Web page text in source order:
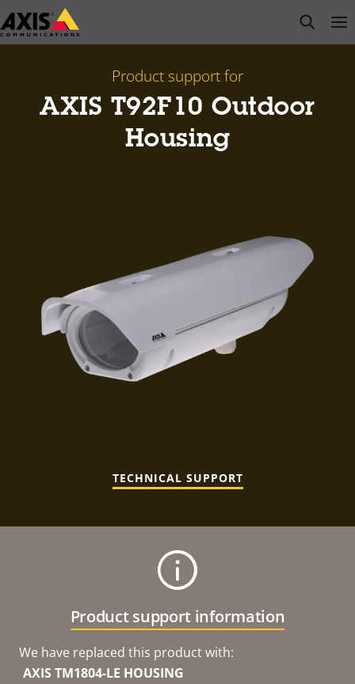
Skip
to
open
Product support for
AXIS T92F10 Outdoor
Housing
TECHNICAL SUPPORT
Product support information
We have replaced this product with:
AXIS TM1804-LE HOUSING